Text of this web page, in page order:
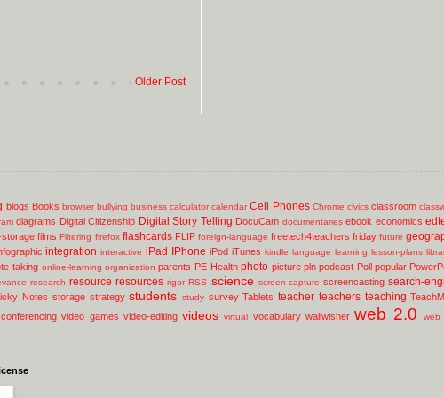
Older Post
blogs Books browser bullying business calculator calendar Cell Phones Chrome civics classroom
diagrams Digital Citizenship Digital Story Telling DocuCam documentaries ebook economics
storage films Filtering firefox flashcards FLIP foreign-language freetech4teachers friday future
integration interactive iPad IPhone iPod iTunes kindle language learning lesson-plans
taking online-learning organization parents PE-Health photo picture pln podcast Poll popular
research resource resources rigor RSS science screen-capture screencasting search-
Notes storage strategy students study survey Tablets teacher teachers teaching
video games video-editing videos virtual vocabulary wallwisher web 2.0
web